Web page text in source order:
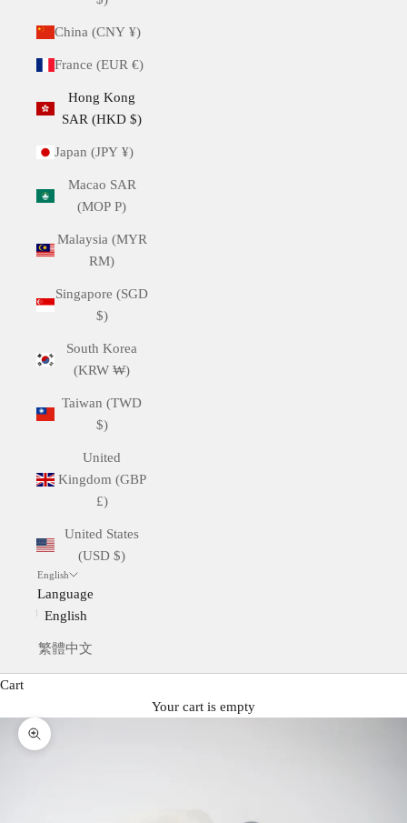
China (CNY ¥)
France (EUR €)
Hong Kong
SAR (HKD $)
Japan (JPY ¥)
Macao SAR
(MOP P)
Malaysia (MYR
RM)
Singapore (SGD
$)
South Korea
(KRW ₩)
Taiwan (TWD
$)
United
Kingdom (GBP
£)
United States
(USD $)
English
Language
English
繁體中文
Cart
Your cart is empty
Zoom picture